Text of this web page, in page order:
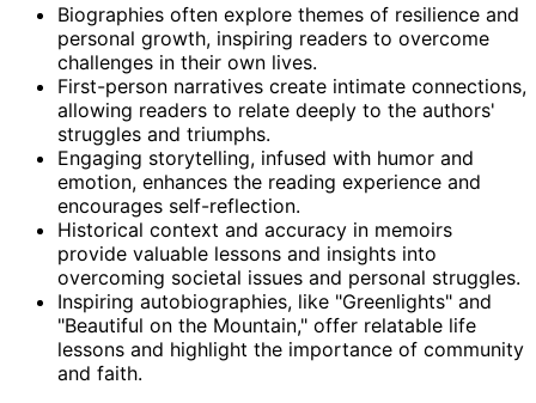
Biographies often explore themes of resilience and
personal growth, inspiring readers to overcome
challenges in their own lives.
First-person narratives create intimate connections,
allowing readers to relate deeply to the authors'
struggles and triumphs.
Engaging storytelling, infused with humor and
emotion, enhances the reading experience and
encourages self-reflection.
Historical context and accuracy in memoirs
provide valuable lessons and insights into
overcoming societal issues and personal struggles.
Inspiring autobiographies, like "Greenlights" and
"Beautiful on the Mountain," offer relatable life
lessons and highlight the importance of community
and faith.